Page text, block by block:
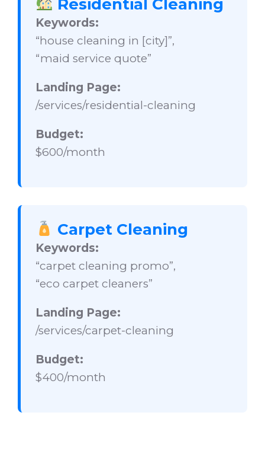
Residential Cleaning
Keywords:
“house cleaning in [city]”,
“maid service quote”
Landing Page:
/services/residential-cleaning
Budget:
$600/month
Carpet Cleaning
Keywords:
“carpet cleaning promo”,
“eco carpet cleaners”
Landing Page:
/services/carpet-cleaning
Budget:
$400/month